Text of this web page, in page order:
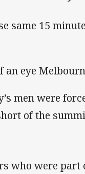
same 15
an eye
men were
of the
who were